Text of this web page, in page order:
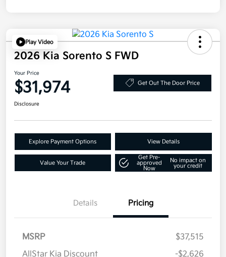
Play Video
2026 Kia Sorento S FWD
Your Price
$31,974 Get Out The Door Price
Disclosure
Explore Payment Options View Details
Value Your Trade
Get Pre-
approved
Now
No impact on
your credit
Details Pricing
MSRP
$37,515
AllStar Kia Discount
-$2,626